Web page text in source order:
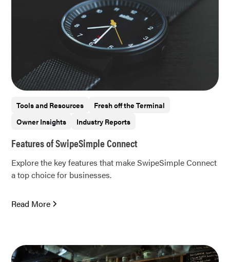
Tools and Resources
Fresh off the Terminal
Owner Insights
Industry Reports
Features of SwipeSimple Connect
Explore the key features that make SwipeSimple Connect
a top choice for businesses.
Read More